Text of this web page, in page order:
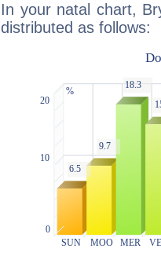
In your natal chart,
distributed as follows: